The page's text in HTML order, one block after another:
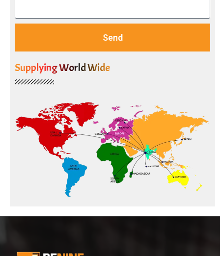
Send
Supplying World Wide